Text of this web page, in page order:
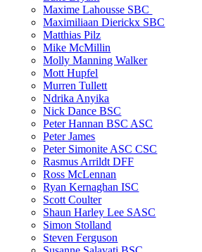
Maxime Lahousse SBC
Maximiliaan Dierickx SBC
Matthias Pilz
Mike McMillin
Molly Manning Walker
Mott Hupfel
Murren Tullett
Ndrika Anyika
Nick Dance BSC
Peter Hannan BSC ASC
Peter James
Peter Simonite ASC CSC
Rasmus Arrildt DFF
Ross McLennan
Ryan Kernaghan ISC
Scott Coulter
Shaun Harley Lee SASC
Simon Stolland
Steven Ferguson